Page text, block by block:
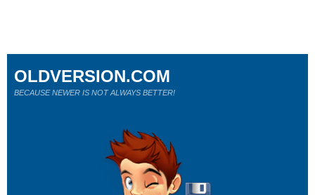
OLDVERSION.COM
BECAUSE NEWER IS NOT ALWAYS BETTER!